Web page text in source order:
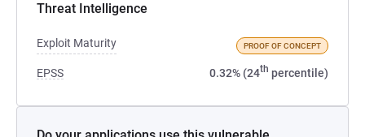
Threat Intelligence
Exploit Maturity PROOF OF CONCEPT
EPSS 0.32% (24th percentile)